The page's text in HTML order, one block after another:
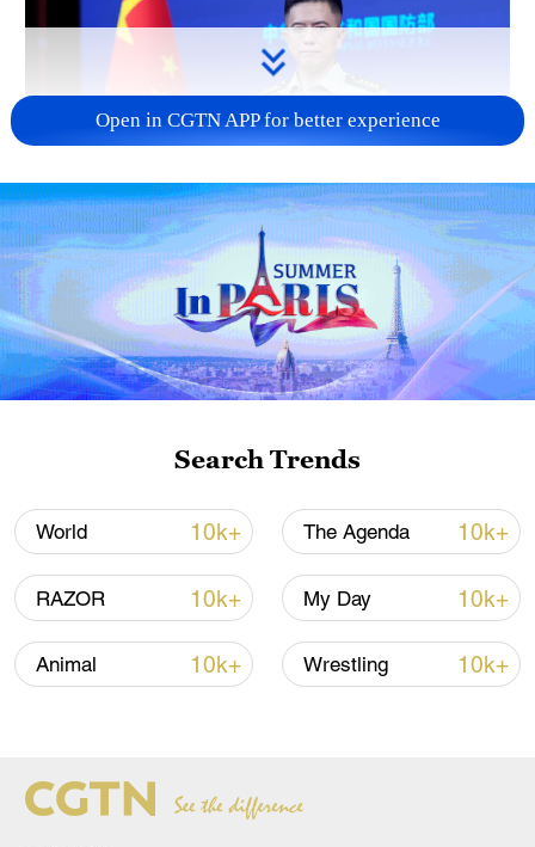
Japan's 'remilitarization' is a real threat to
peace: spokesperson
08:34, 07-Aug-2026
China's goods trade shows strong growth in
Open in CGTN APP for better experience
Search Trends
World 10k+ The Agenda 10k+
RAZOR 10k+ My Day 10k+
Animal 10k+ Wrestling 10k+